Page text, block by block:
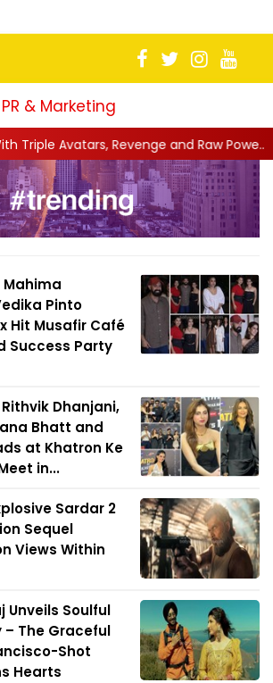
PR & Marketing
and Raw Powe...|| Anil Kapoor
Pinto
Hit Musafir Café
Success Party
Dhanjani,
Bhatt and
at Khatron Ke
in...
Sardar 2
Sequel
Views Within
Unveils Soulful
– The Graceful
Shot
Hearts